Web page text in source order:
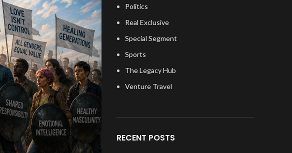
Politics
Real Exclusive
Special Segment
Sports
The Legacy Hub
Venture Travel
RECENT POSTS